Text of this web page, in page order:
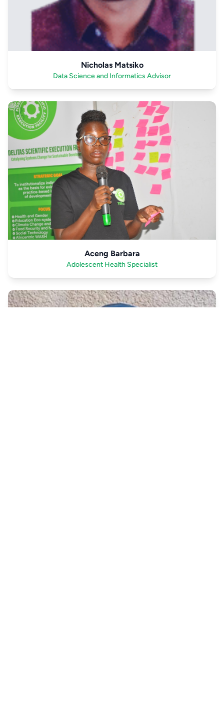
Nicholas Matsiko
Data Science and Informatics Advisor
Aceng Barbara
Adolescent Health Specialist